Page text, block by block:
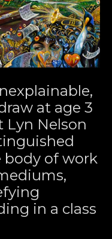
at age 3
Lyn Nelson
body of work
in a class